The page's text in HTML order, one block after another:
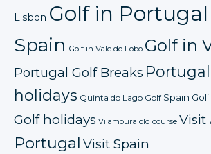
Lisbon Golf in Portugal
Spain Golf in Vale do Lobo Golf in
Portugal Golf Breaks
holidays Quinta do Lago Golf Spain
Golf holidays Vilamoura old course Visit
Portugal Visit Spain